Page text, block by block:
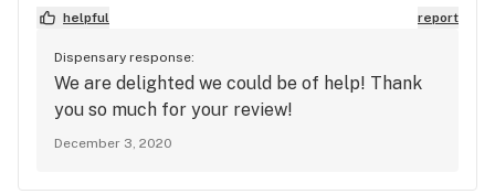
CBD & THC for physical difficulties. She assisted
difficulties and which products would address each
issue. I am benefiting from the products
recommended, purchased and 2 of which I’m using.
I am so grateful for her expertise, help and
helpful report
Dispensary response:
We are delighted we could be of help! Thank
you so much for your review!
December 3, 2020